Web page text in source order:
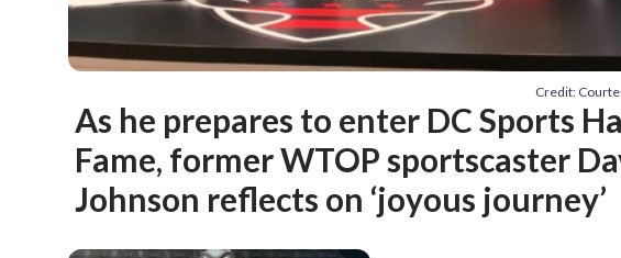
Credit:
As he prepares to enter DC Sports
Fame, former WTOP sportscaster
Johnson reflects on ‘joyous journey’